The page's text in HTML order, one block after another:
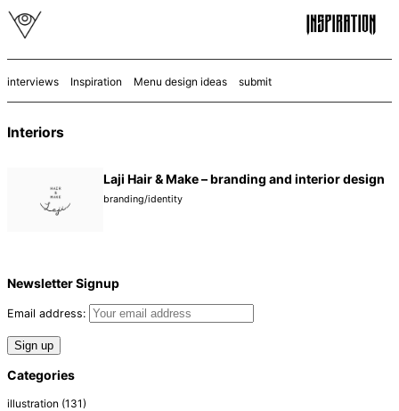
interviews Inspiration Menu design ideas submit
Interiors
Laji Hair & Make – branding and interior design
branding/identity
Newsletter Signup
Email address:
Categories
illustration (131)